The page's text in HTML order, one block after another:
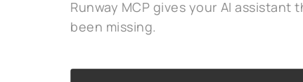
Runway MCP gives your AI
been missing.